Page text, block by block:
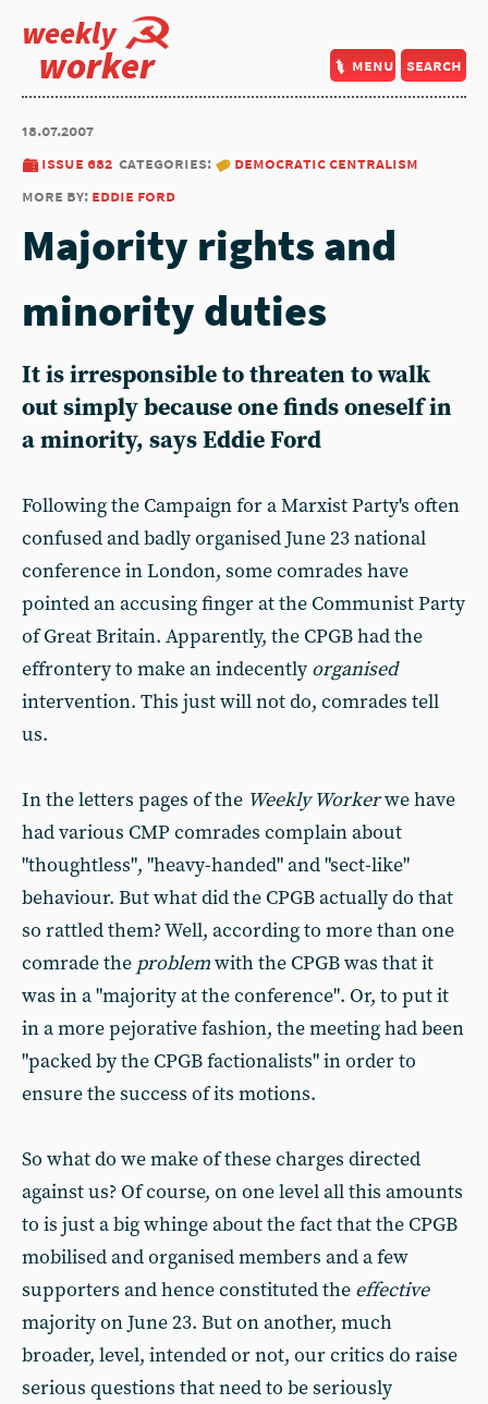
weekly
worker menu search
18.07.2007
issue 682 categories:
democratic centralism
more by: eddie ford
Majority rights and
minority duties
It is irresponsible to threaten to walk
out simply because one finds oneself in
a minority, says Eddie Ford
Following the Campaign for a Marxist Party's often
confused and badly organised June 23 national
conference in London, some comrades have
pointed an accusing finger at the Communist Party
of Great Britain. Apparently, the CPGB had the
effrontery to make an indecently organised
intervention. This just will not do, comrades tell
us.
In the letters pages of the Weekly Workerwe have
had various CMP comrades complain about
"thoughtless", "heavy-handed" and "sect-like"
behaviour. But what did the CPGB actually do that
so rattled them? Well, according to more than one
comrade the problemwith the CPGB was that it
was in a "majority at the conference". Or, to put it
in a more pejorative fashion, the meeting had been
"packed by the CPGB factionalists" in order to
ensure the success of its motions.
So what do we make of these charges directed
against us? Of course, on one level all this amounts
to is just a big whinge about the fact that the CPGB
mobilised and organised members and a few
supporters and hence constituted the effective
majority on June 23. But on another, much
broader, level, intended or not, our critics do raise
serious questions that need to be seriously